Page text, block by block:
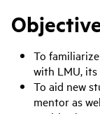
To
with LMU, its
To aid new
mentor as